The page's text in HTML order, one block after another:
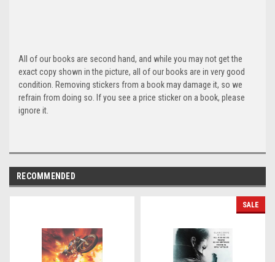
All of our books are second hand, and while you may not get the
exact copy shown in the picture, all of our books are in very good
condition. Removing stickers from a book may damage it, so we
refrain from doing so. If you see a price sticker on a book, please
ignore it.
RECOMMENDED
SALE